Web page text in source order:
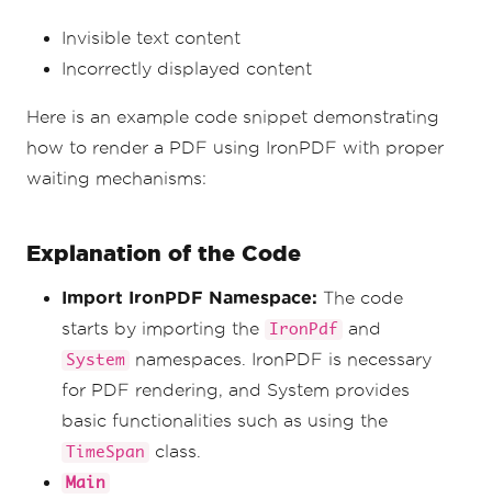
Invisible text content
Incorrectly displayed content
Here is an example code snippet demonstrating
how to render a PDF using IronPDF with proper
waiting mechanisms:
Explanation of the Code
Import IronPDF Namespace: The code
starts by importing the
IronPdf and
System
namespaces. IronPDF is necessary
for PDF rendering, and System provides
basic functionalities such as using the
TimeSpan class.
Main